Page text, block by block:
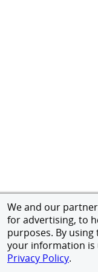
We and our
for advertising, to
purposes. By
your information is
Privacy Policy.